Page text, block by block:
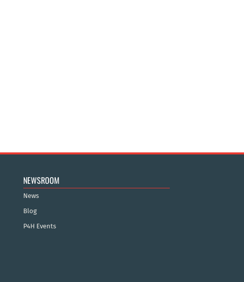
NEWSROOM
News
Blog
P4H Events